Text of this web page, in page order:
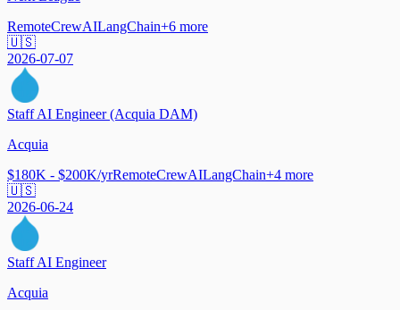
RemoteCrewAILangChain+6 more
🇺🇸
2026-07-07
Staff AI Engineer (Acquia DAM)
Acquia
$180K - $200K/yrRemoteCrewAILangChain+4 more
🇺🇸
2026-06-24
Staff AI Engineer
Acquia